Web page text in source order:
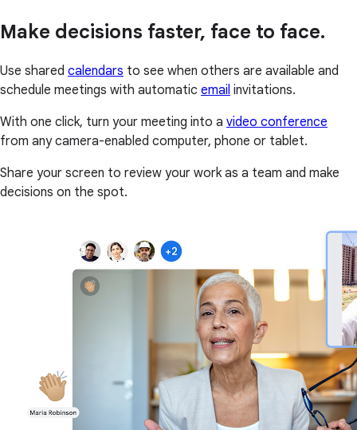
Make decisions faster, face to face.
Use shared calendars to see when others are available and
schedule meetings with automatic email invitations.
With one click, turn your meeting into a video conference
from any camera-enabled computer, phone or tablet.
Share your screen to review your work as a team and make
decisions on the spot.